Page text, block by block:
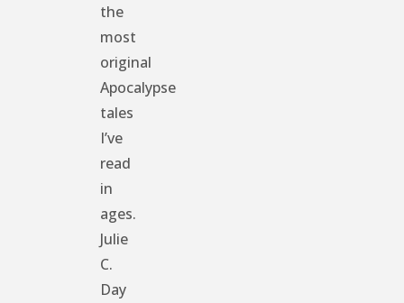
the
most
original
Apocalypse
tales
I’ve
read
in
ages.
Julie
C.
Day